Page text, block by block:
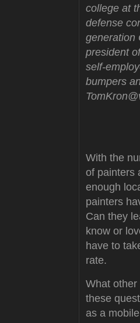
college at
defense
generation
president
self-
bumpers
With the
of painters
enough
painters
Can they
know or
have to
rate.
What
these
as a